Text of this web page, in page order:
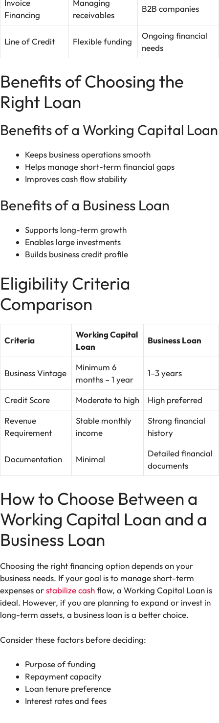
Invoice
Financing
Managing
receivables
B2B companies
Line of Credit Flexible funding
Ongoing financial
needs
Benefits of Choosing the
Right Loan
Benefits of a Working Capital Loan
Keeps business operations smooth
Helps manage short-term financial gaps
Improves cash flow stability
Benefits of a Business Loan
Supports long-term growth
Enables large investments
Builds business credit profile
Eligibility Criteria
Comparison
Criteria
Working Capital
Loan
Business Loan
Business Vintage
Minimum 6
months – 1 year
1–3 years
Credit Score Moderate to high
High preferred
Revenue
Requirement
Stable monthly
income
Strong financial
history
Documentation Minimal
Detailed financial
documents
How to Choose Between a
Working Capital Loan and a
Business Loan
Choosing the right financing option depends on your
business needs. If your goal is to manage short-term
expenses orstabilize cashflow, a Working Capital Loan is
ideal. However, if you are planning to expand or invest in
long-term assets, a business loan is a better choice.
Consider these factors before deciding:
Purpose of funding
Repayment capacity
Loan tenure preference
Interest rates and fees